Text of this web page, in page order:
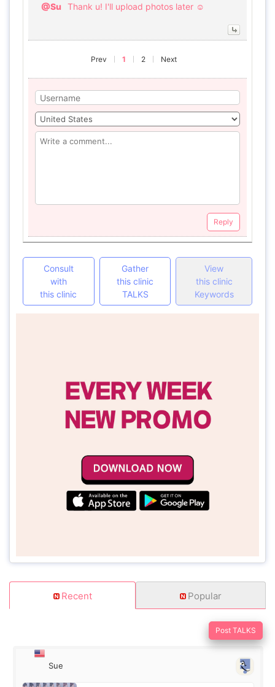
@Su Thank u! I'll upload photos later ☺
Prev 1 2 Next
Reply
Consult
with
this clinic
Gather
this clinic
TALKS
View
this clinic
Keywords
Recent Popular
Post TALKS
Sue